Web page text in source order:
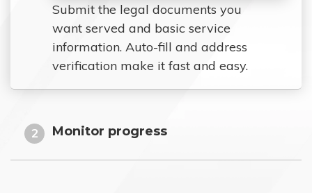
Submit the legal documents you
want served and basic service
information. Auto-fill and address
verification make it fast and easy.
2 Monitor progress